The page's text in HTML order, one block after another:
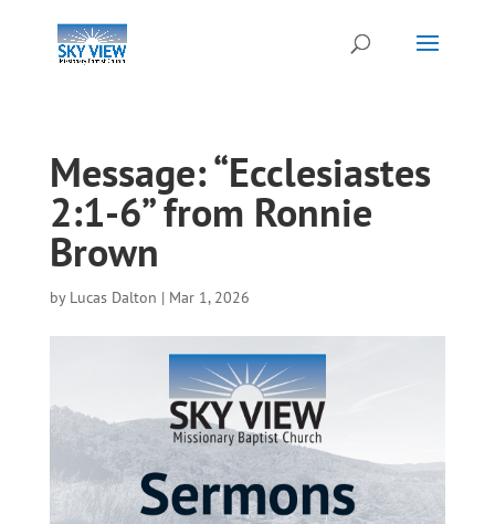
Message: “Ecclesiastes
2:1-6” from Ronnie
Brown
by Lucas Dalton | Mar 1, 2026